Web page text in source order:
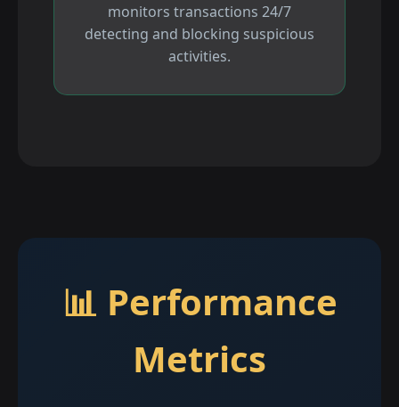
monitors transactions 24/7
detecting and blocking suspicious
activities.
📊 Performance
Metrics